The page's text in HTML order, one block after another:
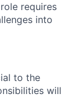
requires
into
to the
will